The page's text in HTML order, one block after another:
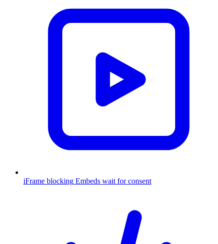
iFrame blocking Embeds wait for consent